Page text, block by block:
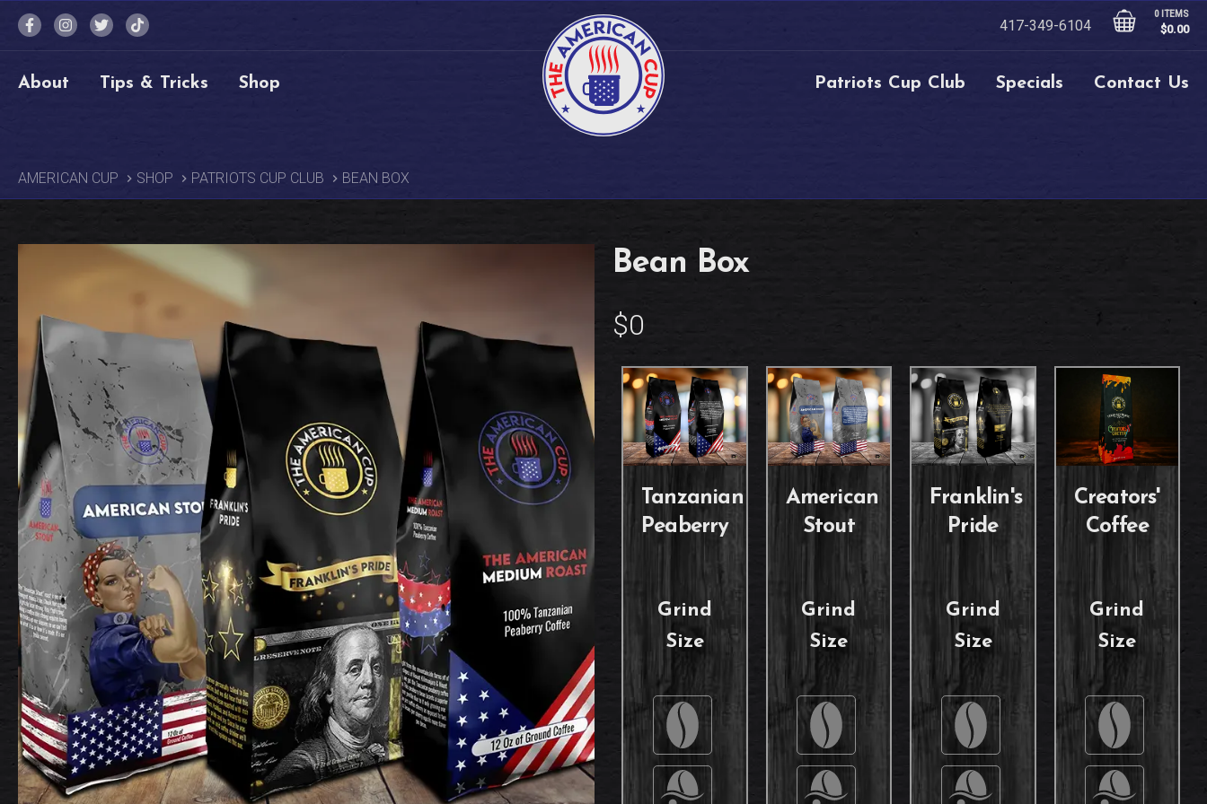
417-349-6104
0 ITEMS
$0.00
About Tips & Tricks Shop Patriots Cup Club Specials Contact Us
AMERICAN CUP SHOP PATRIOTS CUP CLUB BEAN BOX
Bean Box
$0
Tanzanian
Peaberry
Grind
Size
American
Stout
Grind
Size
Franklin's
Pride
Grind
Size
Creators'
Coffee
Grind
Size